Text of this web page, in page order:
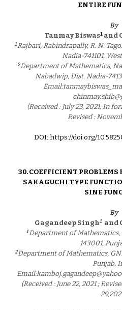
ENTIRE
By
Tanmay Biswas1 and
1Rajbari, Rabindrapally, R. N.
Nadia-741101,
2Department of Mathematics,
Nabadwip, Dist. Nadia-
(Received : July 23, 2021; In
Revised :
DOI: https://doi.org/
30. COEFFICIENT PROBLEMS
SAKAGUCHI TYPE
SINE
By
Gagandeep Singh 1 and
1Department of Mathematics,
143001,
2Department of Mathematics,
Punjab,
(Received : June 22, 2021 ;